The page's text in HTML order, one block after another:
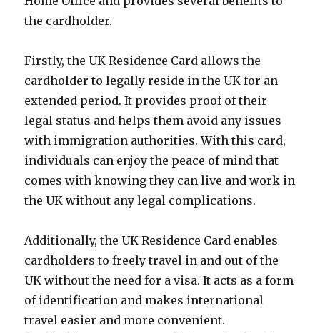
the cardholder.
Firstly, the UK Residence Card allows the
cardholder to legally reside in the UK for an
extended period. It provides proof of their
legal status and helps them avoid any issues
with immigration authorities. With this card,
individuals can enjoy the peace of mind that
comes with knowing they can live and work in
the UK without any legal complications.
Additionally, the UK Residence Card enables
cardholders to freely travel in and out of the
UK without the need for a visa. It acts as a form
of identification and makes international
travel easier and more convenient.